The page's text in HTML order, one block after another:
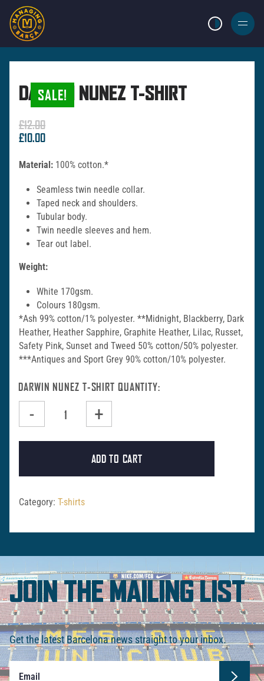
LIGHT MODE
BURGER
MENU
SALE!
DARWIN NUNEZ T-SHIRT
£12.00
Original
was:
£10.00Current
is:
Material: 100% cotton.*
Seamless twin needle collar.
Taped neck and shoulders.
Tubular body.
Twin needle sleeves and hem.
Tear out label.
Weight:
White 170gsm.
Colours 180gsm.
*Ash 99% cotton/1% polyester. **Midnight, Blackberry, Dark
Heather, Heather Sapphire, Graphite Heather, Lilac, Russet,
Safety Pink, Sunset and Tweed 50% cotton/50% polyester.
***Antiques and Sport Grey 90% cotton/10% polyester.
DARWIN NUNEZ T-SHIRT QUANTITY
- +
ADD TO CART
Category: T-shirts
JOIN THE MAILING LIST
Get the latest Barcelona news straight to your inbox.